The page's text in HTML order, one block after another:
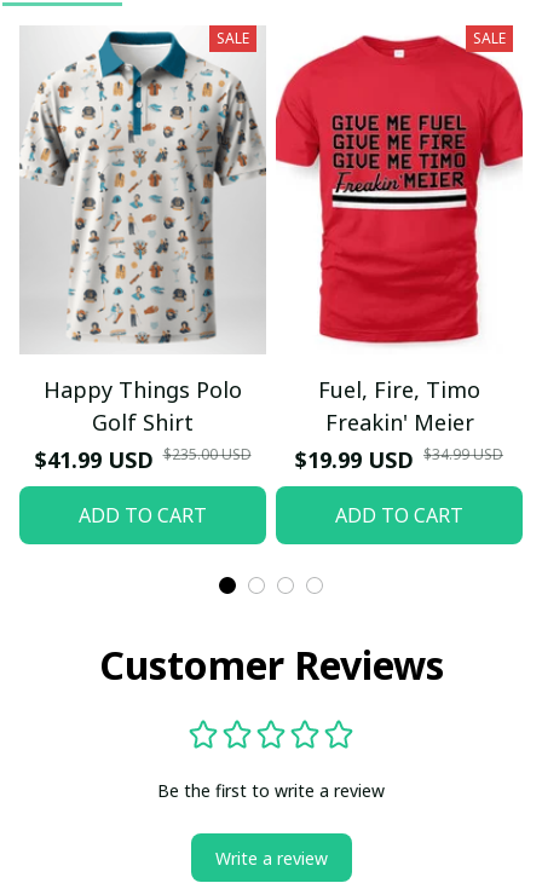
SALE
Happy Things Polo
Golf Shirt
$41.99 USD $235.00 USD
ADD TO CART
SALE
Fuel, Fire, Timo
Freakin' Meier
$19.99 USD $34.99 USD
ADD TO CART
Customer Reviews
Be the first to write a review
Write a review